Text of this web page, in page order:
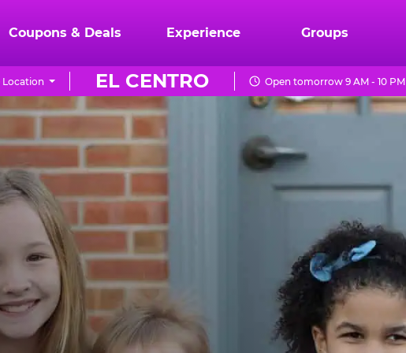
Coupons & Deals Experience Groups
EL CENTRO
Location Open tomorrow 9 AM - 10 PM